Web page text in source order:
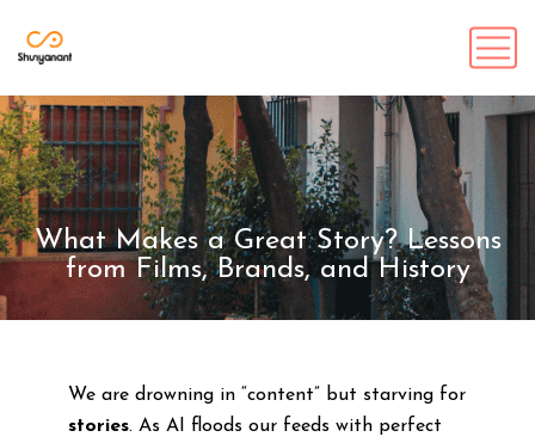
What Makes a Great Story? Lessons
from Films, Brands, and History
We are drowning in “content” but starving for
stories. As AI floods our feeds with perfect